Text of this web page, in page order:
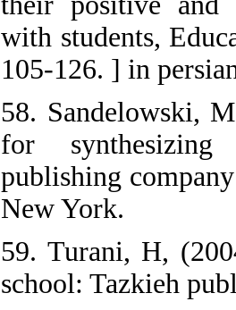
with students,
105-126. ] in
58. Sandelowski,
for synthesizing
publishing
New York.
59. Turani, H,
school: Tazkieh